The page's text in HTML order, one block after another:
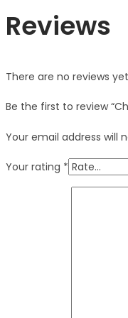
Reviews
There are no reviews
Be the first to review
Your email address will
Your rating *